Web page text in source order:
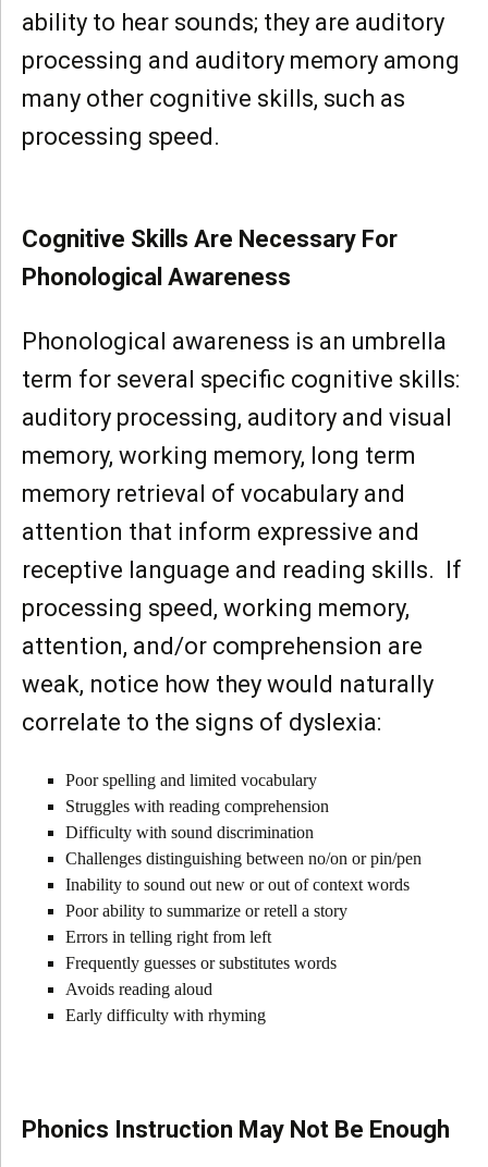
ability to hear sounds; they are auditory
processing and auditory memory among
many other cognitive skills, such as
processing speed.
Cognitive Skills Are Necessary For
Phonological Awareness
Phonological awareness is an umbrella
term for several specific cognitive skills:
auditory processing, auditory and visual
memory, working memory, long term
memory retrieval of vocabulary and
attention that inform expressive and
receptive language and reading skills. If
processing speed, working memory,
attention, and/or comprehension are
weak, notice how they would naturally
correlate to the signs of dyslexia:
Poor spelling and limited vocabulary
Struggles with reading comprehension
Difficulty with sound discrimination
Challenges distinguishing between no/on or pin/pen
Inability to sound out new or out of context words
Poor ability to summarize or retell a story
Errors in telling right from left
Frequently guesses or substitutes words
Avoids reading aloud
Early difficulty with rhyming
Phonics Instruction May Not Be Enough